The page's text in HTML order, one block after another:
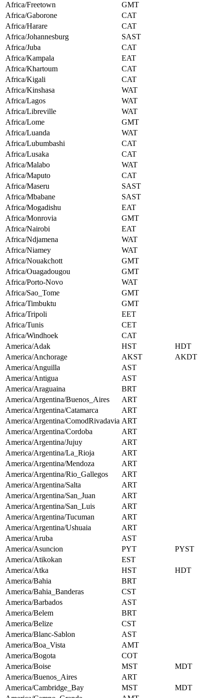
Africa/Freetown
GMT
Africa/Gaborone
CAT
Africa/Harare
CAT
Africa/Johannesburg
SAST
Africa/Juba
CAT
Africa/Kampala
EAT
Africa/Khartoum
CAT
Africa/Kigali
CAT
Africa/Kinshasa
WAT
Africa/Lagos
WAT
Africa/Libreville
WAT
Africa/Lome
GMT
Africa/Luanda
WAT
Africa/Lubumbashi
CAT
Africa/Lusaka
CAT
Africa/Malabo
WAT
Africa/Maputo
CAT
Africa/Maseru
SAST
Africa/Mbabane
SAST
Africa/Mogadishu
EAT
Africa/Monrovia
GMT
Africa/Nairobi
EAT
Africa/Ndjamena
WAT
Africa/Niamey
WAT
Africa/Nouakchott
GMT
Africa/Ouagadougou
GMT
Africa/Porto-Novo
WAT
Africa/Sao_Tome
GMT
Africa/Timbuktu
GMT
Africa/Tripoli
EET
Africa/Tunis
CET
Africa/Windhoek
CAT
America/Adak
HST
HDT
America/Anchorage
AKST
AKDT
America/Anguilla
AST
America/Antigua
AST
America/Araguaina
BRT
America/Argentina/Buenos_Aires
ART
America/Argentina/Catamarca
ART
America/Argentina/ComodRivadavia ART
America/Argentina/Cordoba
ART
America/Argentina/Jujuy
ART
America/Argentina/La_Rioja
ART
America/Argentina/Mendoza
ART
America/Argentina/Rio_Gallegos
ART
America/Argentina/Salta
ART
America/Argentina/San_Juan
ART
America/Argentina/San_Luis
ART
America/Argentina/Tucuman
ART
America/Argentina/Ushuaia
ART
America/Aruba
AST
America/Asuncion
PYT
PYST
America/Atikokan
EST
America/Atka
HST
HDT
America/Bahia
BRT
America/Bahia_Banderas
CST
America/Barbados
AST
America/Belem
BRT
America/Belize
CST
America/Blanc-Sablon
AST
America/Boa_Vista
AMT
America/Bogota
COT
America/Boise
MST
MDT
America/Buenos_Aires
ART
America/Cambridge_Bay
MST
MDT